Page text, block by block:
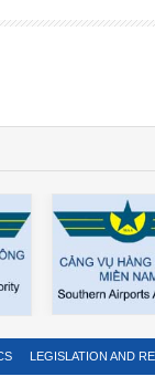
LEGISLATION AND